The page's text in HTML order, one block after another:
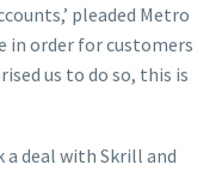
pleaded Metro
in order for customers
us to do so, this is
deal with Skrill and